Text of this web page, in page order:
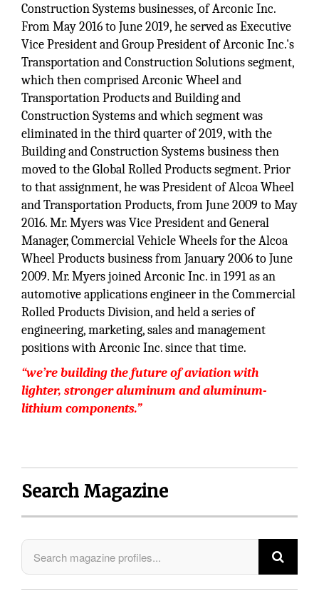
Construction Systems businesses, of Arconic Inc.
From May 2016 to June 2019, he served as Executive
Vice President and Group President of Arconic Inc.'s
Transportation and Construction Solutions segment,
which then comprised Arconic Wheel and
Transportation Products and Building and
Construction Systems and which segment was
eliminated in the third quarter of 2019, with the
Building and Construction Systems business then
moved to the Global Rolled Products segment. Prior
to that assignment, he was President of Alcoa Wheel
and Transportation Products, from June 2009 to May
2016. Mr. Myers was Vice President and General
Manager, Commercial Vehicle Wheels for the Alcoa
Wheel Products business from January 2006 to June
2009. Mr. Myers joined Arconic Inc. in 1991 as an
automotive applications engineer in the Commercial
Rolled Products Division, and held a series of
engineering, marketing, sales and management
positions with Arconic Inc. since that time.
“we’re building the future of aviation with
lighter, stronger aluminum and aluminum-
lithium components.”
Search Magazine